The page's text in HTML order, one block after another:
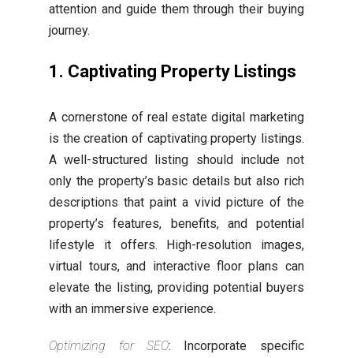
attention and guide them through their buying
journey.
1. Captivating Property Listings
A cornerstone of real estate digital marketing
is the creation of captivating property listings.
A well-structured listing should include not
only the property’s basic details but also rich
descriptions that paint a vivid picture of the
property’s features, benefits, and potential
lifestyle it offers. High-resolution images,
virtual tours, and interactive floor plans can
elevate the listing, providing potential buyers
with an immersive experience.
Optimizing for SEO: Incorporate specific